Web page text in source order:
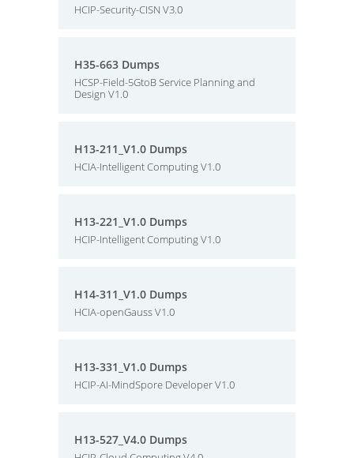
HCIP-Security-CISN V3.0
H35-663 Dumps
HCSP-Field-5GtoB Service Planning and
Design V1.0
H13-211_V1.0 Dumps
HCIA-Intelligent Computing V1.0
H13-221_V1.0 Dumps
HCIP-Intelligent Computing V1.0
H14-311_V1.0 Dumps
HCIA-openGauss V1.0
H13-331_V1.0 Dumps
HCIP-AI-MindSpore Developer V1.0
H13-527_V4.0 Dumps